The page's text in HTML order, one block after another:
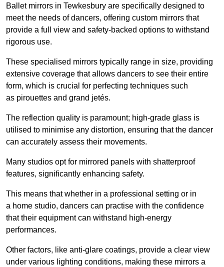
Ballet mirrors in Tewkesbury are specifically designed to
meet the needs of dancers, offering custom mirrors that
provide a full view and safety-backed options to withstand
rigorous use.
These specialised mirrors typically range in size, providing
extensive coverage that allows dancers to see their entire
form, which is crucial for perfecting techniques such
as pirouettes and grand jetés.
The reflection quality is paramount; high-grade glass is
utilised to minimise any distortion, ensuring that the dancer
can accurately assess their movements.
Many studios opt for mirrored panels with shatterproof
features, significantly enhancing safety.
This means that whether in a professional setting or in
a home studio, dancers can practise with the confidence
that their equipment can withstand high-energy
performances.
Other factors, like anti-glare coatings, provide a clear view
under various lighting conditions, making these mirrors a